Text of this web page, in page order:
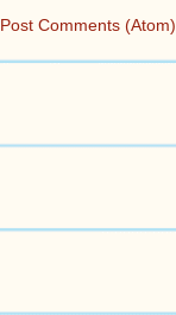
Post Comments (Atom)